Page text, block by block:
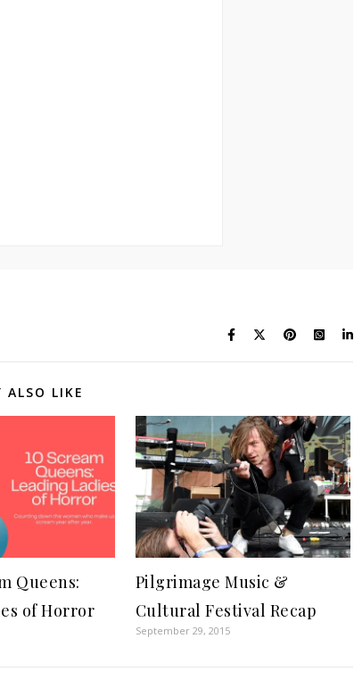
ALSO LIKE
Queens:
of Horror
Pilgrimage Music &
Cultural Festival Recap
September 29, 2015